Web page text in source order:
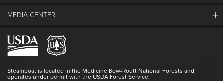
Lost & Found
Login
The Mountain
Resort Partners
Doing Good
Full Steam Ahead
MEDIA CENTER
Media Center
Blog
Steamboat is located in the Medicine Bow-Routt National Forests and
operates under permit with the USDA Forest Service.